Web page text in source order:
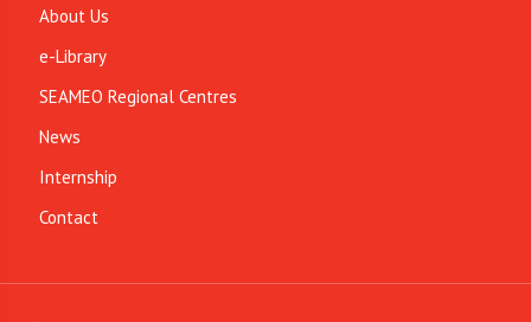
About Us
e-Library
SEAMEO Regional Centres
News
Internship
Contact